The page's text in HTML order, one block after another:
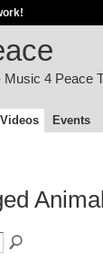
4 Peace
Videos Events
Animal